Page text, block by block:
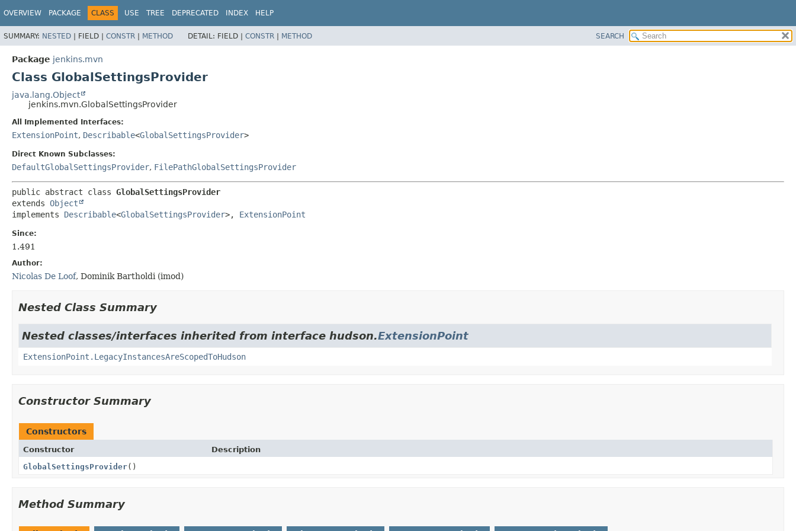
OVERVIEW PACKAGE CLASS USE TREE DEPRECATED INDEX HELP
SUMMARY: NESTED | FIELD | CONSTR | METHOD DETAIL: FIELD | CONSTR | METHOD SEARCH
Package jenkins.mvn
Class GlobalSettingsProvider
java.lang.Object
jenkins.mvn.GlobalSettingsProvider
All Implemented Interfaces:
ExtensionPoint, Describable<GlobalSettingsProvider>
Direct Known Subclasses:
DefaultGlobalSettingsProvider, FilePathGlobalSettingsProvider
public abstract class GlobalSettingsProvider
extends Object
implements Describable<GlobalSettingsProvider>, ExtensionPoint
Since:
1.491
Author:
Nicolas De Loof, Dominik Bartholdi (imod)
Nested Class Summary
Nested classes/interfaces inherited from interface hudson.ExtensionPoint
ExtensionPoint.LegacyInstancesAreScopedToHudson
Constructor Summary
Constructors
Constructor
Description
GlobalSettingsProvider()
Method Summary